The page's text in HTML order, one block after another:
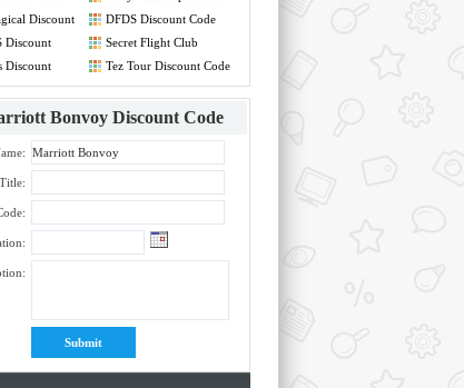
Discount
DFDS Discount Code
Discount
Secret Flight Club
Discount
Tez Tour Discount Code
Bonvoy Discount Code